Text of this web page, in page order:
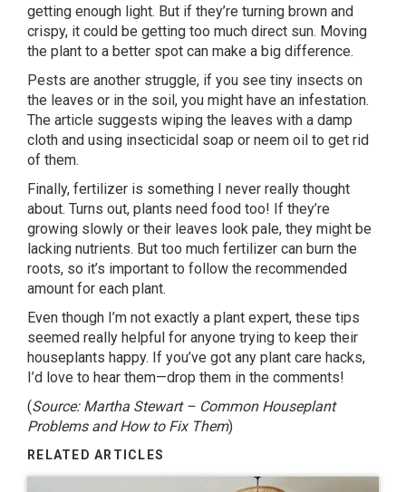
getting enough light. But if they’re turning brown and
crispy, it could be getting too much direct sun. Moving
the plant to a better spot can make a big difference.
Pests are another struggle, if you see tiny insects on
the leaves or in the soil, you might have an infestation.
The article suggests wiping the leaves with a damp
cloth and using insecticidal soap or neem oil to get rid
of them.
Finally, fertilizer is something I never really thought
about. Turns out, plants need food too! If they’re
growing slowly or their leaves look pale, they might be
lacking nutrients. But too much fertilizer can burn the
roots, so it’s important to follow the recommended
amount for each plant.
Even though I’m not exactly a plant expert, these tips
seemed really helpful for anyone trying to keep their
houseplants happy. If you’ve got any plant care hacks,
I’d love to hear them—drop them in the comments!
(Source: Martha Stewart – Common Houseplant
Problems and How to Fix Them)
RELATED ARTICLES